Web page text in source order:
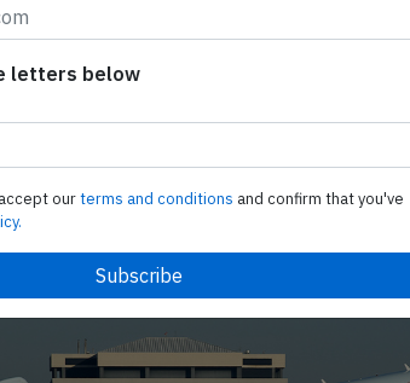
letters below
ourterms and conditions and confirm that you've